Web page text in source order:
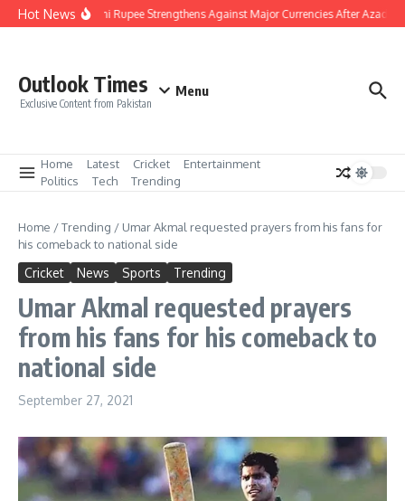
Skip to content
Hot NewsPakistani Rupee Strengthens Against Major Currencies After Azad
Outlook Times
Exclusive Content from Pakistan
Menu
Home Latest Cricket
Entertainment
Politics
Tech Trending
Home /Trending / Umar Akmal requested prayers from his fans for
his comeback to national side
Cricket News Sports Trending
Umar Akmal requested prayers
from his fans for his comeback to
national side
September 27, 2021